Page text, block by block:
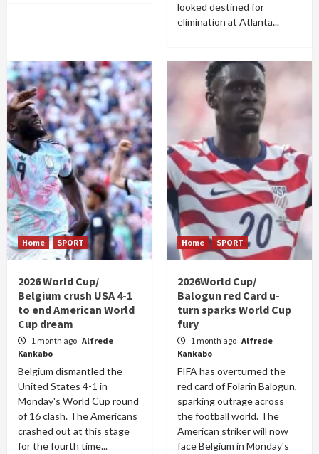
looked destined for
elimination at Atlanta...
Home SPORT
2026 World Cup/
Belgium crush USA 4-1
to end American World
Cup dream
1 month ago Alfrede
Kankabo
Belgium dismantled the
United States 4-1 in
Monday's World Cup round
of 16 clash. The Americans
crashed out at this stage
for the fourth time...
Home SPORT
2026World Cup/
Balogun red Card u-
turn sparks World Cup
fury
1 month ago Alfrede
Kankabo
FIFA has overturned the
red card of Folarin Balogun,
sparking outrage across
the football world. The
American striker will now
face Belgium in Monday's